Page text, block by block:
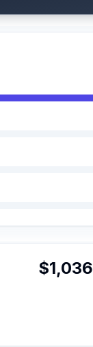
$1,036